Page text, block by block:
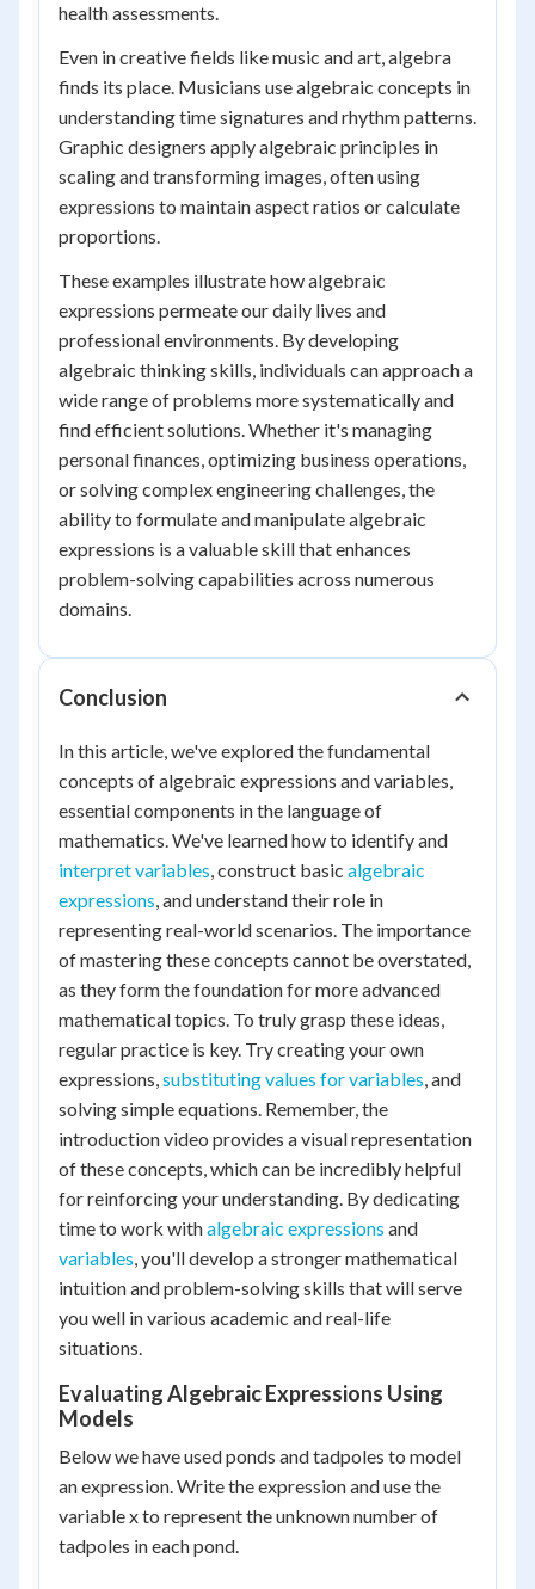
health assessments.
Even in creative fields like music and art, algebra
finds its place. Musicians use algebraic concepts in
understanding time signatures and rhythm patterns.
Graphic designers apply algebraic principles in
scaling and transforming images, often using
expressions to maintain aspect ratios or calculate
proportions.
These examples illustrate how algebraic
expressions permeate our daily lives and
professional environments. By developing
algebraic thinking skills, individuals can approach a
wide range of problems more systematically and
find efficient solutions. Whether it's managing
personal finances, optimizing business operations,
or solving complex engineering challenges, the
ability to formulate and manipulate algebraic
expressions is a valuable skill that enhances
problem-solving capabilities across numerous
domains.
Conclusion
In this article, we've explored the fundamental
concepts of algebraic expressions and variables,
essential components in the language of
mathematics. We've learned how to identify and
interpret variables, construct basic algebraic
expressions, and understand their role in
representing real-world scenarios. The importance
of mastering these concepts cannot be overstated,
as they form the foundation for more advanced
mathematical topics. To truly grasp these ideas,
regular practice is key. Try creating your own
expressions,substituting values for variables, and
solving simple equations. Remember, the
introduction video provides a visual representation
of these concepts, which can be incredibly helpful
for reinforcing your understanding. By dedicating
time to work withalgebraic expressions and
variables, you'll develop a stronger mathematical
intuition and problem-solving skills that will serve
you well in various academic and real-life
situations.
Evaluating Algebraic Expressions Using
Models
Below we have used ponds and tadpoles to model
an expression. Write the expression and use the
variable x to represent the unknown number of
tadpoles in each pond.